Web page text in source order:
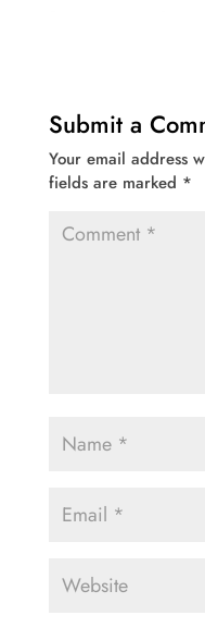
Submit a
Your email address
fields are marked *